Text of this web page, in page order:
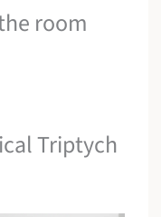
room
Triptych